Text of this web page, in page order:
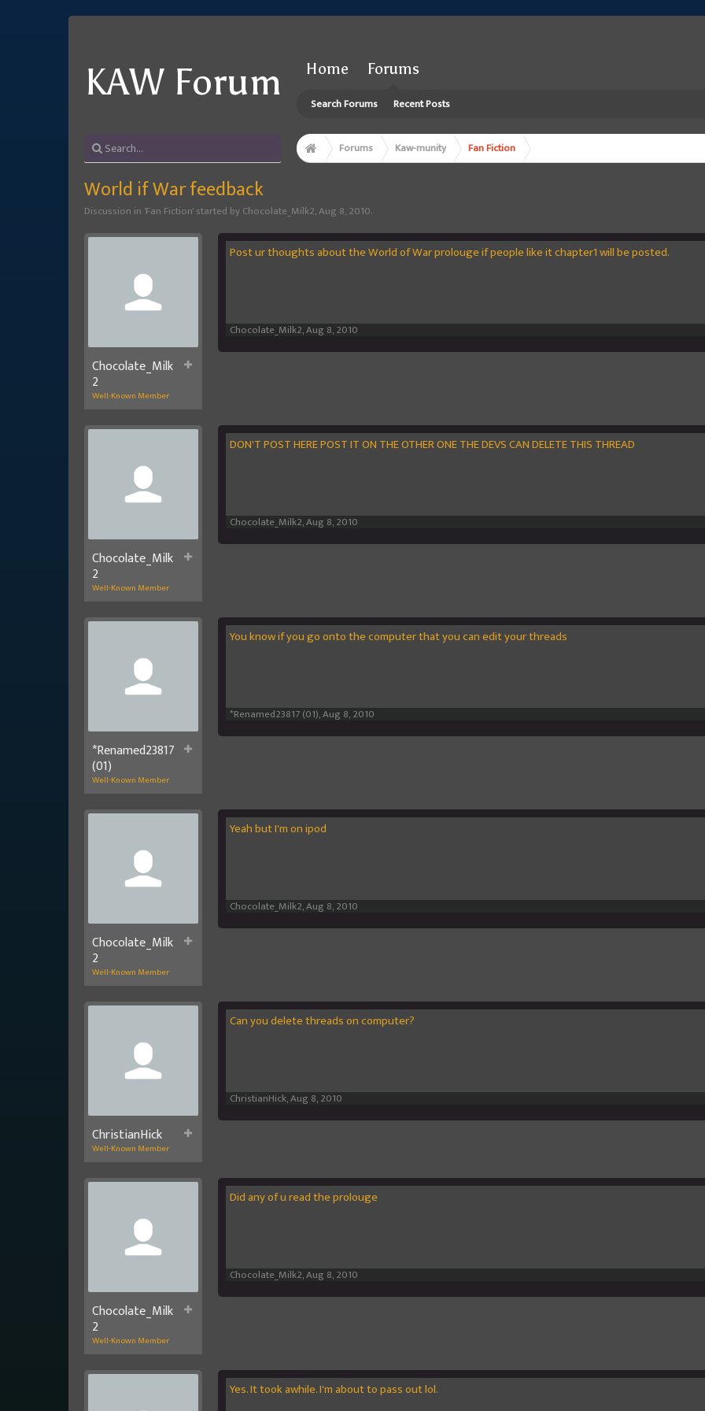
KAW Forum Home Forums
Search Forums Recent Posts
Forums Kaw-munity Fan Fiction
World if War feedback
Discussion in 'Fan Fiction' started byChocolate_Milk2,Aug 8, 2010.
Chocolate_Milk
2
Well-Known Member
Post ur thoughts about the World of War prolouge if people like it chapter1 will be posted.
Chocolate_Milk2,Aug 8, 2010
Chocolate_Milk
2
Well-Known Member
DON'T POST HERE POST IT ON THE OTHER ONE THE DEVS CAN DELETE THIS THREAD
Chocolate_Milk2,Aug 8, 2010
*Renamed23817
(01)
Well-Known Member
You know if you go onto the computer that you can edit your threads
*Renamed23817 (01),Aug 8, 2010
Chocolate_Milk
2
Well-Known Member
Yeah but I'm on ipod
Chocolate_Milk2,Aug 8, 2010
ChristianHick
Well-Known Member
Can you delete threads on computer?
ChristianHick,Aug 8, 2010
Chocolate_Milk
2
Well-Known Member
Did any of u read the prolouge
Chocolate_Milk2,Aug 8, 2010
Yes. It took awhile. I'm about to pass out lol.